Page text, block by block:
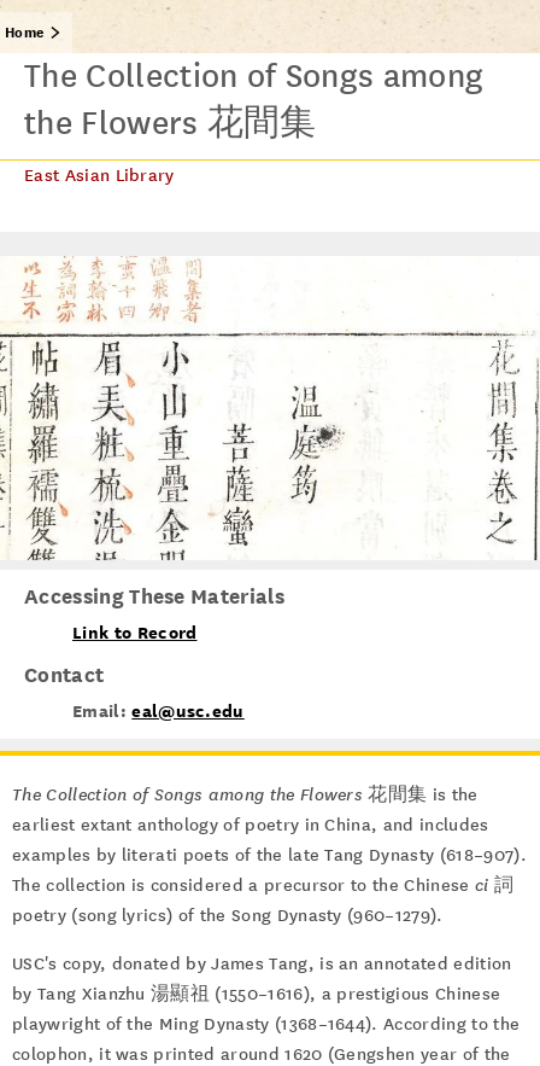
Home
The Collection of Songs among
the Flowers 花間集
East Asian Library
Accessing These Materials
Link to Record
Contact
Email: eal@usc.edu
The Collection of Songs among the Flowers花間集 is the
earliest extant anthology of poetry in China, and includes
examples by literati poets of the late Tang Dynasty (618–907).
The collection is considered a precursor to the Chinese ci 詞
poetry (song lyrics) of the Song Dynasty (960–1279).
USC's copy, donated by James Tang, is an annotated edition
by Tang Xianzhu 湯顯祖 (1550–1616), a prestigious Chinese
playwright of the Ming Dynasty (1368–1644). According to the
colophon, it was printed around 1620 (Gengshen year of the